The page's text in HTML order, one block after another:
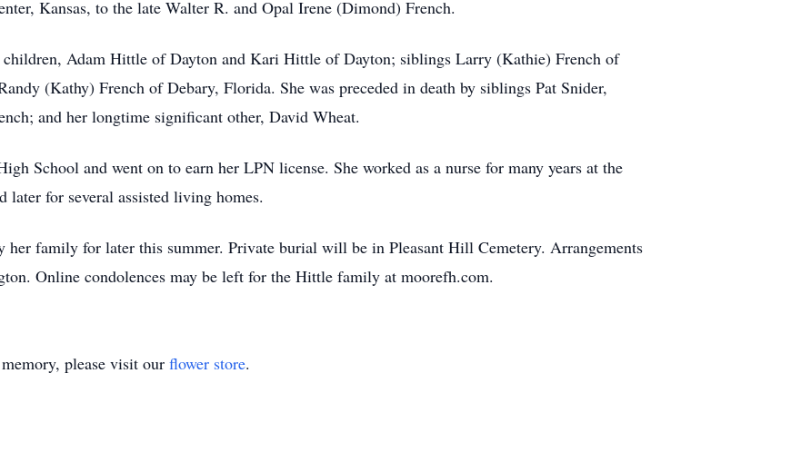
Kansas, to the late Walter R. and Opal Irene (Dimond) French.
children, Adam Hittle of Dayton and Kari Hittle of Dayton; siblings Larry (Kathie) French of
(Kathy) French of Debary, Florida. She was preceded in death by siblings Pat Snider,
and her longtime significant other, David Wheat.
School and went on to earn her LPN license. She worked as a nurse for many years at the
for several assisted living homes.
family for later this summer. Private burial will be in Pleasant Hill Cemetery. Arrangements
Online condolences may be left for the Hittle family at moorefh.com.
please visit our flower store.